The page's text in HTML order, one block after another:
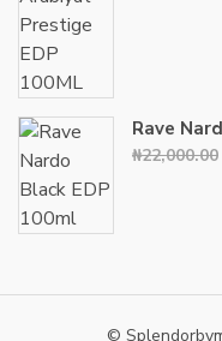
Rave
₦22,000.00
©